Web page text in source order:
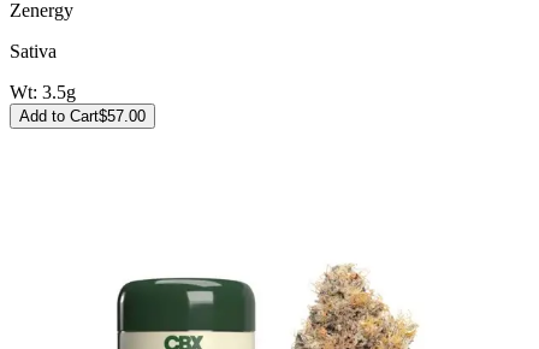
Zenergy
Sativa
Wt: 3.5g
Add to Cart$57.00